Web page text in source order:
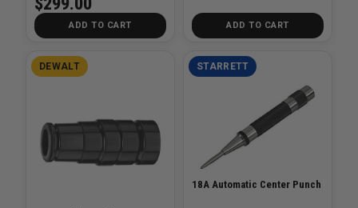
ADD TO CART ADD TO CART
DEWALT STARRETT
18A Automatic Center Punch